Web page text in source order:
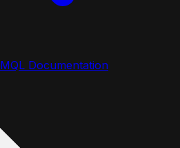
MQL Documentation